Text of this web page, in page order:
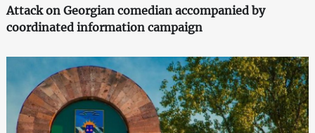
Attack on Georgian comedian accompanied by
coordinated information campaign